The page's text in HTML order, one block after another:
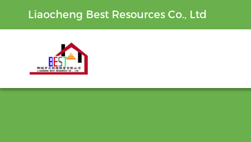
Liaocheng Best Resources Co., Ltd